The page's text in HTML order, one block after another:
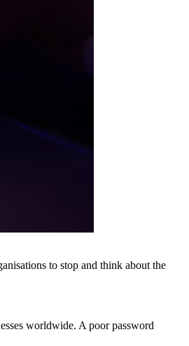
to stop and think about the
worldwide. A poor password